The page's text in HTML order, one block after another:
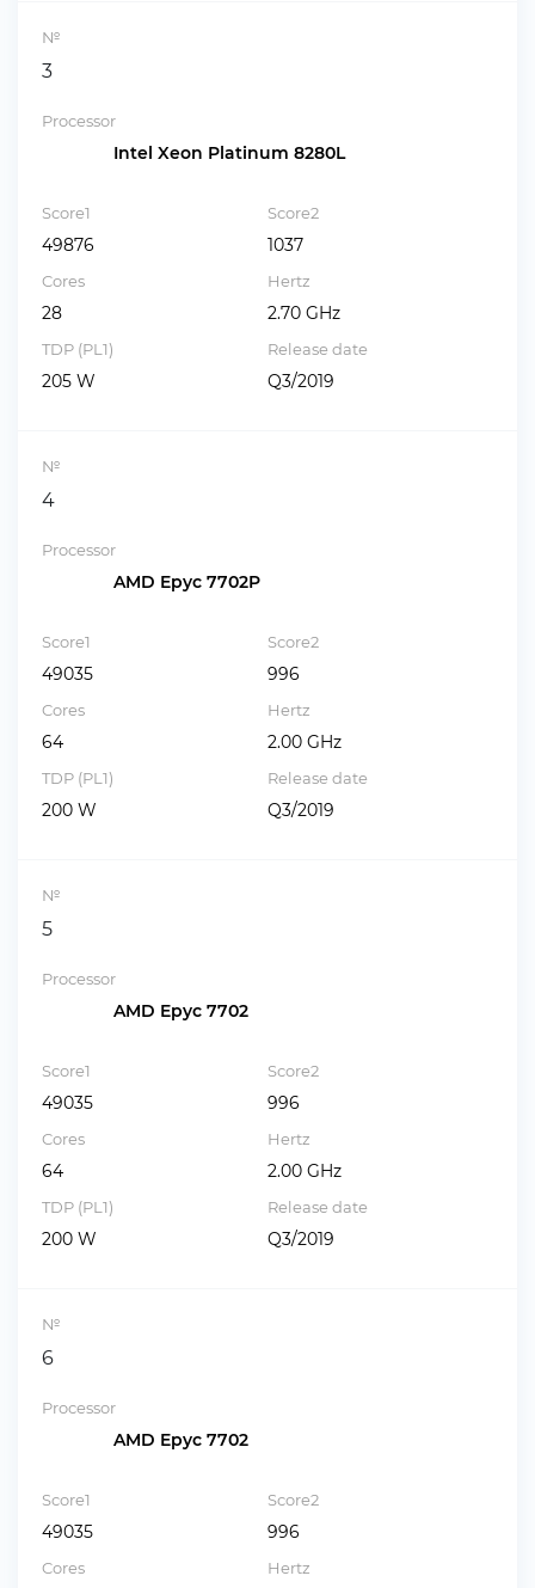
№
3
Processor
Intel Xeon Platinum 8280L
Score1
49876
Score2
1037
Cores
28
Hertz
2.70 GHz
TDP (PL1)
205 W
Release date
Q3/2019
№
4
Processor
AMD Epyc 7702P
Score1
49035
Score2
996
Cores
64
Hertz
2.00 GHz
TDP (PL1)
200 W
Release date
Q3/2019
№
5
Processor
AMD Epyc 7702
Score1
49035
Score2
996
Cores
64
Hertz
2.00 GHz
TDP (PL1)
200 W
Release date
Q3/2019
№
6
Processor
AMD Epyc 7702
Score1
49035
Score2
996
Cores Hertz